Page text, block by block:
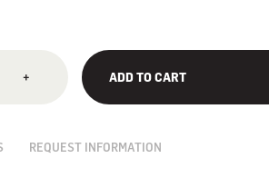
+ ADD TO CART
REQUEST INFORMATION